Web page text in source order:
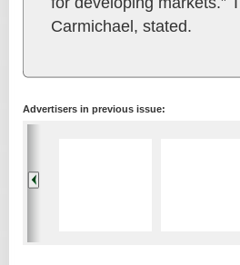
Carmichael, stated.
Advertisers in previous issue: